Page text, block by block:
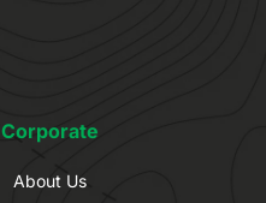
Corporate
About Us